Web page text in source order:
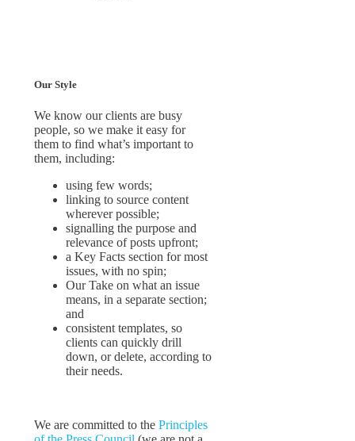
Our Style
We know our clients are busy
people, so we make it easy for
them to find what’s important to
them, including:
using few words;
linking to source content
wherever possible;
signalling the purpose and
relevance of posts upfront;
a Key Facts section for most
issues, with no spin;
Our Take on what an issue
means, in a separate section;
and
consistent templates, so
clients can quickly drill
down, or delete, according to
their needs.
We are committed to the Principles